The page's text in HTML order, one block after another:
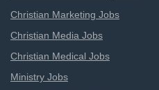
Christian Marketing Jobs
Christian Media Jobs
Christian Medical Jobs
Ministry Jobs